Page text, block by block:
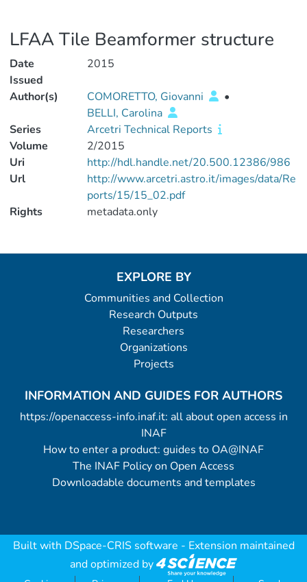
LFAA Tile Beamformer structure
Date
Issued
2015
Author(s) COMORETTO, Giovanni
•
BELLI, Carolina
Series
Arcetri Technical Reports
Volume
2/2015
Uri
http://hdl.handle.net/20.500.12386/986
Url
http://www.arcetri.astro.it/images/data/Re
ports/15/15_02.pdf
Rights
metadata.only
EXPLORE BY
Communities and Collection
Research Outputs
Researchers
Organizations
Projects
INFORMATION AND GUIDES FOR AUTHORS
https://openaccess-info.inaf.it: all about open access in
INAF
How to enter a product: guides to OA@INAF
The INAF Policy on Open Access
Downloadable documents and templates
Built with DSpace-CRIS software - Extension maintained
and optimized by